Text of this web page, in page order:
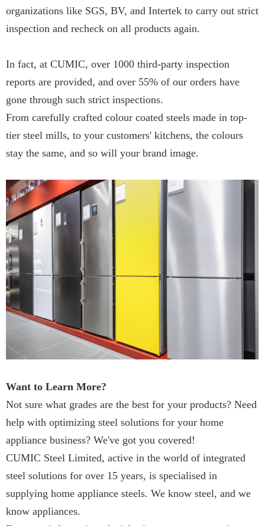
organizations like SGS, BV, and Intertek to carry out strict
inspection and recheck on all products again.
In fact, at CUMIC, over 1000 third-party inspection
reports are provided, and over 55% of our orders have
gone through such strict inspections.
From carefully crafted colour coated steels made in top-
tier steel mills, to your customers' kitchens, the colours
stay the same, and so will your brand image.
Want to Learn More?
Not sure what grades are the best for your products? Need
help with optimizing steel solutions for your home
appliance business? We've got you covered!
CUMIC Steel Limited, active in the world of integrated
steel solutions for over 15 years, is specialised in
supplying home appliance steels. We know steel, and we
know appliances.